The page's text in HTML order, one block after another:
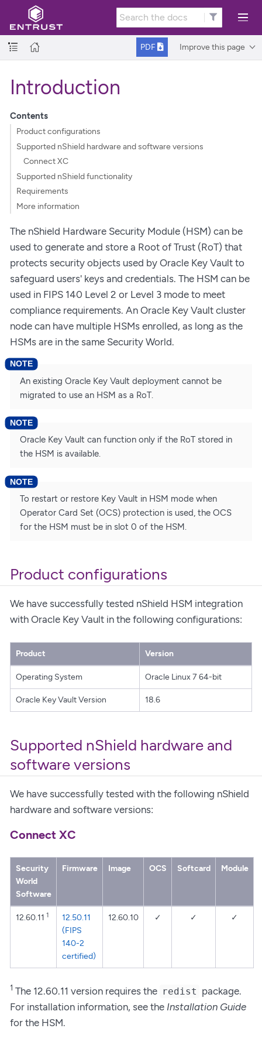
PDF Improve this page
Introduction
Contents
Product configurations
Supported nShield hardware and software versions
Connect XC
Supported nShield functionality
Requirements
More information
The nShield Hardware Security Module (HSM) can be
used to generate and store a Root of Trust (RoT) that
protects security objects used by Oracle Key Vault to
safeguard users' keys and credentials. The HSM can be
used in FIPS 140 Level 2 or Level 3 mode to meet
compliance requirements. An Oracle Key Vault cluster
node can have multiple HSMs enrolled, as long as the
HSMs are in the same Security World.
An existing Oracle Key Vault deployment cannot be
migrated to use an HSM as a RoT.
Oracle Key Vault can function only if the RoT stored in
the HSM is available.
To restart or restore Key Vault in HSM mode when
Operator Card Set (OCS) protection is used, the OCS
for the HSM must be in slot 0 of the HSM.
Product configurations
We have successfully tested nShield HSM integration
with Oracle Key Vault in the following configurations:
Product Version
Operating System Oracle Linux 7 64-bit
Oracle Key Vault Version 18.6
Supported nShield hardware and
software versions
We have successfully tested with the following nShield
hardware and software versions:
Connect XC
Security
World
Software
Firmware Image OCS Softcard Module
12.60.11 1
12.50.11
(FIPS
140-2
certified)
12.60.10 ✓ ✓ ✓
1 The 12.60.11 version requires the redist package.
For installation information, see the Installation Guide
for the HSM.